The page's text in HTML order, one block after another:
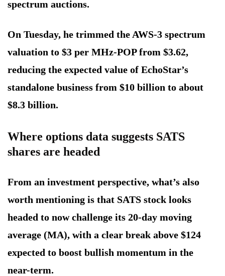
spectrum auctions.
On Tuesday, he trimmed the AWS-3 spectrum
valuation to $3 per MHz-POP from $3.62,
reducing the expected value of EchoStar’s
standalone business from $10 billion to about
$8.3 billion.
Where options data suggests SATS
shares are headed
From an investment perspective, what’s also
worth mentioning is that SATS stock looks
headed to now challenge its 20-day moving
average (MA), with a clear break above $124
expected to boost bullish momentum in the
near-term.